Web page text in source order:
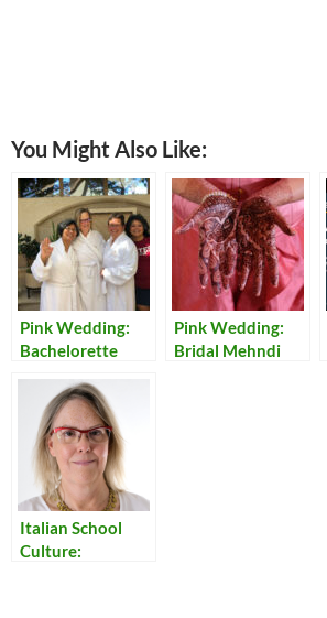
You Might Also Like:
Pink Wedding:
Bachelorette
Pink Wedding:
Bridal Mehndi
Italian School
Culture: